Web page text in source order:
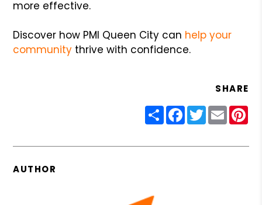
more effective.
Discover how PMI Queen City can help your
community thrive with confidence.
SHARE
ShareFacebook
Twitter
Email
AUTHOR